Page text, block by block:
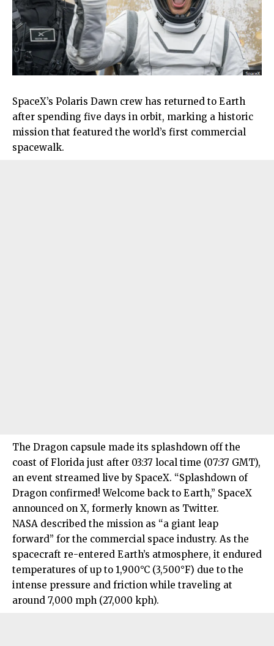
SpaceX’s Polaris Dawn crew has returned to Earth
after spending five days in orbit, marking a historic
mission that featured the world’s first commercial
spacewalk.
The Dragon capsule made its splashdown off the
coast of Florida just after 03:37 local time (07:37 GMT),
an event streamed live by SpaceX. “Splashdown of
Dragon confirmed! Welcome back to Earth,” SpaceX
announced on X, formerly known as Twitter.
NASA described the mission as “a giant leap
forward” for the commercial space industry. As the
spacecraft re-entered Earth’s atmosphere, it endured
temperatures of up to 1,900°C (3,500°F) due to the
intense pressure and friction while traveling at
around 7,000 mph (27,000 kph).